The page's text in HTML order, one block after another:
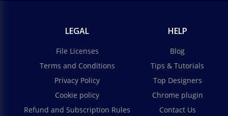
LEGAL
File Licenses
Terms and Conditions
Privacy Policy
Cookie policy
Refund and Subscription Rules
HELP
Blog
Tips & Tutorials
Top Designers
Chrome plugin
Contact Us